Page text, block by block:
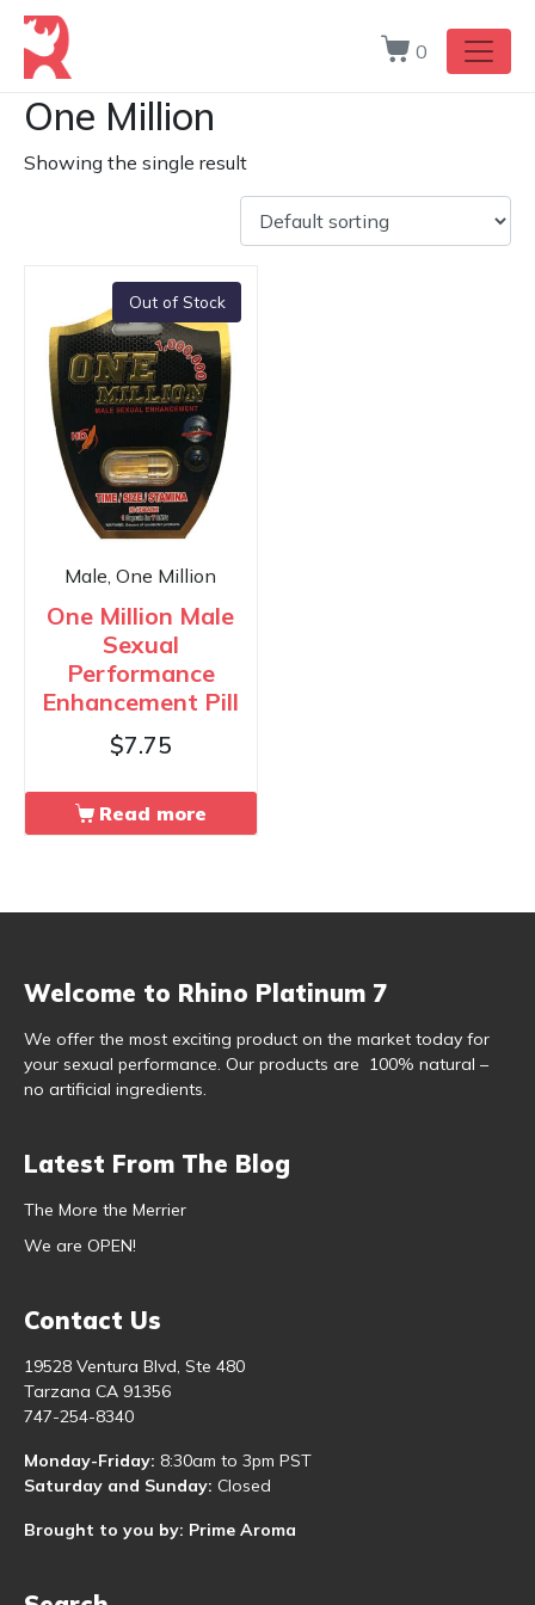
0
One Million
Showing the single result
Out of Stock
Male, One Million
One Million Male
Sexual
Performance
Enhancement Pill
$7.75
Read more
Welcome to Rhino Platinum 7
We offer the most exciting product on the market today for
your sexual performance. Our products are 100% natural –
no artificial ingredients.
Latest From The Blog
The More the Merrier
We are OPEN!
Contact Us
19528 Ventura Blvd, Ste 480
Tarzana CA 91356
747-254-8340
Monday-Friday: 8:30am to 3pm PST
Saturday and Sunday: Closed
Brought to you by: Prime Aroma